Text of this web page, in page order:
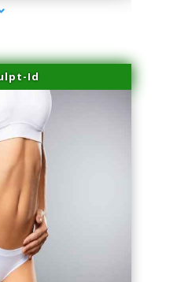
Id
At Home Biscayne Park